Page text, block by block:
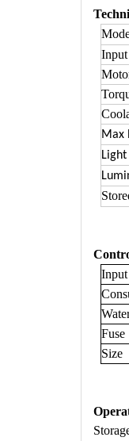
Max
Light
Fuse
Size